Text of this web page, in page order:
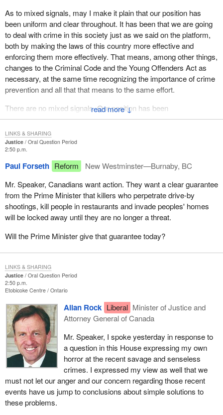
↓
As to mixed signals, may I make it plain that our position has
been uniform and clear throughout. It has been that we are going
to deal with crime in this society just as we said on the platform,
both by making the laws of this country more effective and
enforcing them more effectively. That means, among other things,
changes to the Criminal Code and the Young Offenders Act as
necessary, at the same time recognizing the importance of crime
prevention and all that that means to the same effort.
There are no mixed signals. Our position has been
straightforward and consistent throughout.
Justice
Oral Question Period
2:50 p.m.
Paul Forseth Reform
New Westminster—Burnaby, BC
Mr. Speaker, Canadians want action. They want a clear guarantee
from the Prime Minister that killers who perpetrate drive-by
shootings, kill people in restaurants and invade peoples' homes
will be locked away until they are no longer a threat.
Will the Prime Minister give that guarantee today?
LINKS & SHARING
Justice
Oral Question Period
2:50 p.m.
Etobicoke Centre Ontario
Allan Rock Liberal Minister of Justice and
Attorney General of Canada
Mr. Speaker, I spoke yesterday in response to
a question in this House expressing my own
horror at the recent savage and senseless
crimes. I expressed my view as well that we
must not let our anger and our concern regarding those recent
events have us jump to conclusions about simple solutions to
these problems.
LINKS & SHARING